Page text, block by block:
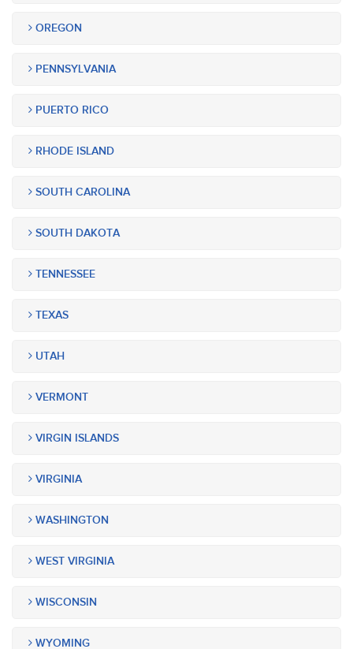
OREGON
PENNSYLVANIA
PUERTO RICO
RHODE ISLAND
SOUTH CAROLINA
SOUTH DAKOTA
TENNESSEE
TEXAS
UTAH
VERMONT
VIRGIN ISLANDS
VIRGINIA
WASHINGTON
WEST VIRGINIA
WISCONSIN
WYOMING